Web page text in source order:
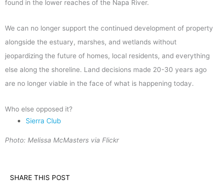
found in the lower reaches of the Napa River.
We can no longer support the continued development of property
alongside the estuary, marshes, and wetlands without
jeopardizing the future of homes, local residents, and everything
else along the shoreline. Land decisions made 20-30 years ago
are no longer viable in the face of what is happening today.
Who else opposed it?
Sierra Club
Photo: Melissa McMasters via Flickr
SHARE THIS POST